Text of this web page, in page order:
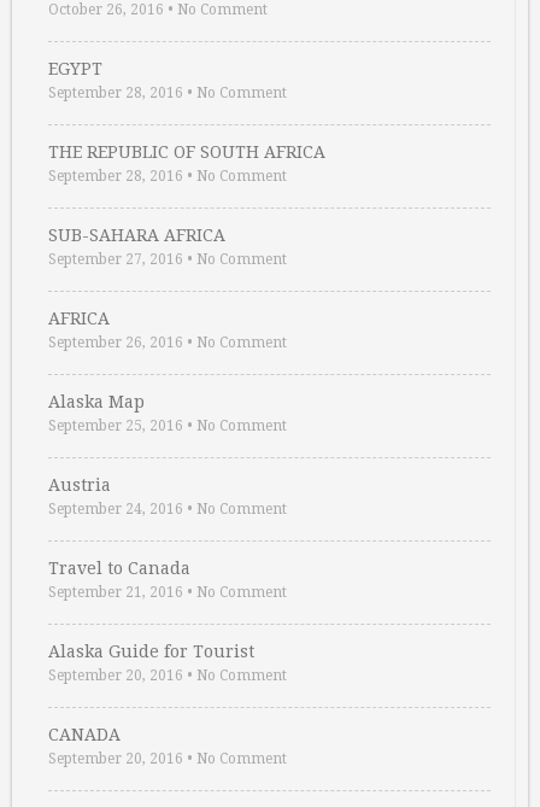
October 26, 2016 • No Comment
EGYPT
September 28, 2016 • No Comment
THE REPUBLIC OF SOUTH AFRICA
September 28, 2016 • No Comment
SUB-SAHARA AFRICA
September 27, 2016 • No Comment
AFRICA
September 26, 2016 • No Comment
Alaska Map
September 25, 2016 • No Comment
Austria
September 24, 2016 • No Comment
Travel to Canada
September 21, 2016 • No Comment
Alaska Guide for Tourist
September 20, 2016 • No Comment
CANADA
September 20, 2016 • No Comment